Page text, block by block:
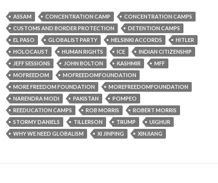
ASSAM CONCENTRATION CAMP
CONCENTRATION CAMPS
CUSTOMS AND BORDER PROTECTION
DETENTION CAMPS
EL PASO
GLOBALIST PARTY HELSINKI ACCORDS
HITLER
HOLOCAUST
HUMAN RIGHTS ICE
INDIAN CITIZENSHIP
JEFF SESSIONS
JOHN BOLTON KASHMIR
MFF
MOFREEDOM
MOFREEDOMFOUNDATION
MORE FREEDOM FOUNDATION
MOREFREEDOMFOUNDATION
NARENDRA MODI
PAKISTAN
POMPEO
REEDUCATION CAMPS
ROB MORRIS
ROBERT MORRIS
STORMY DANIELS
TILLERSON TRUMP
UIGHUR
WHY WE NEED GLOBALISM
XI JINPING XINJIANG